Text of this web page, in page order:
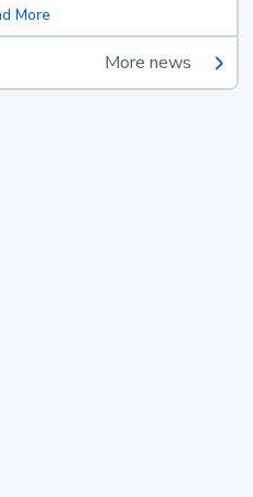
More
More news